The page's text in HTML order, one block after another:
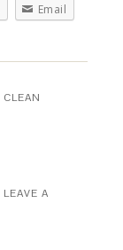
Email
CLEAN
LEAVE A